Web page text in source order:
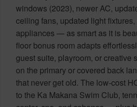
windows (2023), newer AC,
ceiling fans, updated light
appliances — as smart as it is
floor bonus room adapts
guest suite, playroom, or creative
on the primary or covered back
that never get old. The low-cost
to the Ka Makana Swim Club,